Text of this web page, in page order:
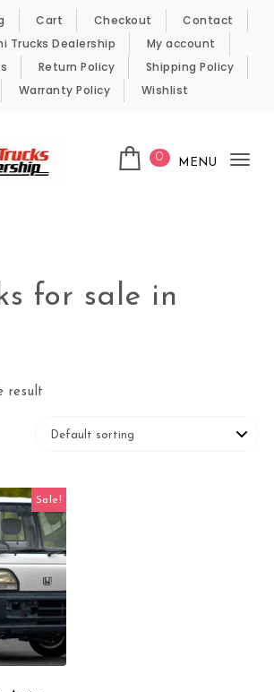
Cart Checkout
Contact
Trucks Dealership
My account
Return Policy
Shipping Policy
Warranty Policy Wishlist
0 MENU
for sale in
result
Sale!